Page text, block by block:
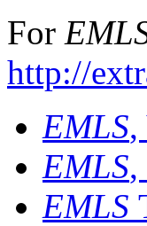
For
http://
EMLS,
EMLS,
EMLS